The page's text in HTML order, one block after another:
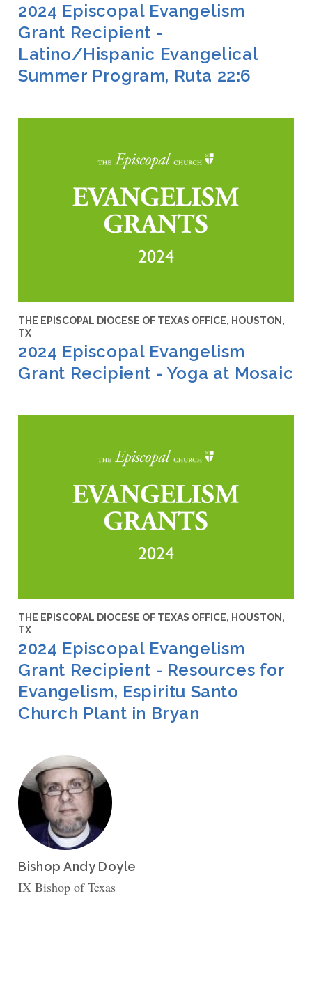
2024 Episcopal Evangelism
Grant Recipient -
Latino/Hispanic Evangelical
Summer Program, Ruta 22:6
THE EPISCOPAL DIOCESE OF TEXAS OFFICE, HOUSTON,
TX
2024 Episcopal Evangelism
Grant Recipient - Yoga at Mosaic
THE EPISCOPAL DIOCESE OF TEXAS OFFICE, HOUSTON,
TX
2024 Episcopal Evangelism
Grant Recipient - Resources for
Evangelism, Espiritu Santo
Church Plant in Bryan
Bishop Andy Doyle
IX Bishop of Texas